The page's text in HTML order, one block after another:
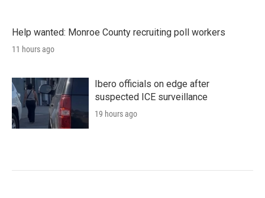
Help wanted: Monroe County recruiting poll workers
11 hours ago
Ibero officials on edge after
suspected ICE surveillance
19 hours ago